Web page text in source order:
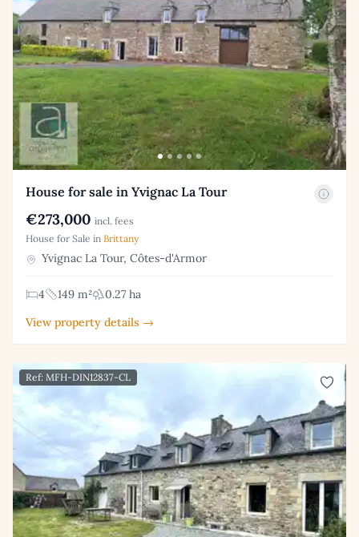
House for sale in Yvignac La Tour
€273,000 incl. fees
House for Sale in Brittany
Yvignac La Tour, Côtes-d'Armor
4 149 m²
0.27 ha
View property details →
Ref: MFH-DIN12837-CL